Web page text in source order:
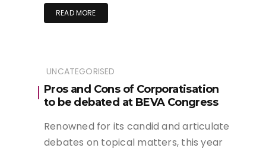
READ MORE
UNCATEGORISED
Pros and Cons of Corporatisation
to be debated at BEVA Congress
Renowned for its candid and articulate
debates on topical matters, this year